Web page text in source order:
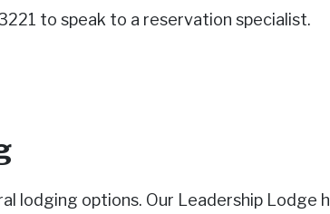
to speak to a reservation specialist.
lodging options. Our Leadership Lodge